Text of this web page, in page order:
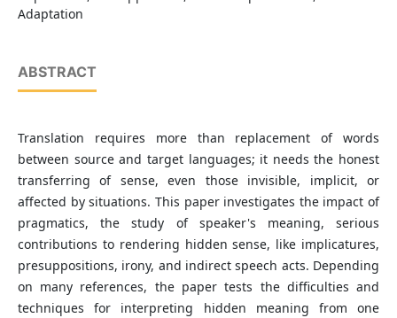
Adaptation
ABSTRACT
Translation requires more than replacement of words
between source and target languages; it needs the honest
transferring of sense, even those invisible, implicit, or
affected by situations. This paper investigates the impact of
pragmatics, the study of speaker's meaning, serious
contributions to rendering hidden sense, like implicatures,
presuppositions, irony, and indirect speech acts. Depending
on many references, the paper tests the difficulties and
techniques for interpreting hidden meaning from one